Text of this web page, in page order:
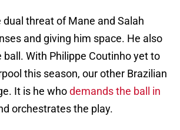
dual threat of Mane and Salah
and giving him space. He also
ball. With Philippe Coutinho yet to
this season, our other Brazilian
It is he whodemands the ball in
orchestrates the play.